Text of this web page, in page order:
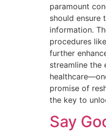
paramount
should ensure
information.
procedures
further
streamline the
promise of
the key to
Say